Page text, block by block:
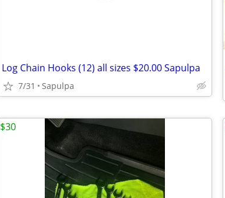
Log Chain Hooks (12) all sizes $20.00 Sapulpa
7/31 Sapulpa
$30